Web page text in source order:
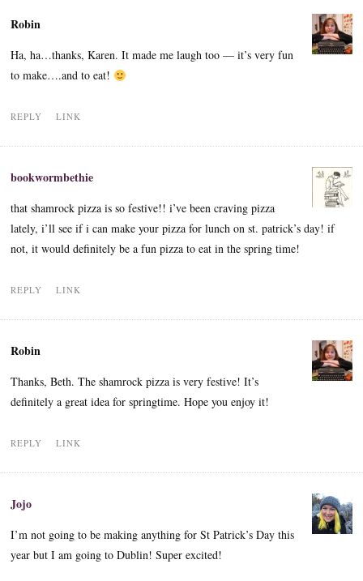
Robin
Ha, ha…thanks, Karen. It made me laugh too — it’s very fun
to make….and to eat!
REPLY LINK
bookwormbethie
that shamrock pizza is so festive!! i’ve been craving pizza
lately, i’ll see if i can make your pizza for lunch on st. patrick’s day! if
not, it would definitely be a fun pizza to eat in the spring time!
REPLY LINK
Robin
Thanks, Beth. The shamrock pizza is very festive! It’s
definitely a great idea for springtime. Hope you enjoy it!
REPLY LINK
Jojo
I’m not going to be making anything for St Patrick’s Day this
year but I am going to Dublin! Super excited!